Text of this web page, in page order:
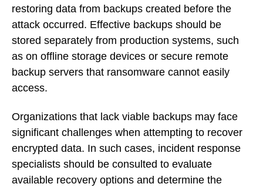
restoring data from backups created before the
attack occurred. Effective backups should be
stored separately from production systems, such
as on offline storage devices or secure remote
backup servers that ransomware cannot easily
access.
Organizations that lack viable backups may face
significant challenges when attempting to recover
encrypted data. In such cases, incident response
specialists should be consulted to evaluate
available recovery options and determine the